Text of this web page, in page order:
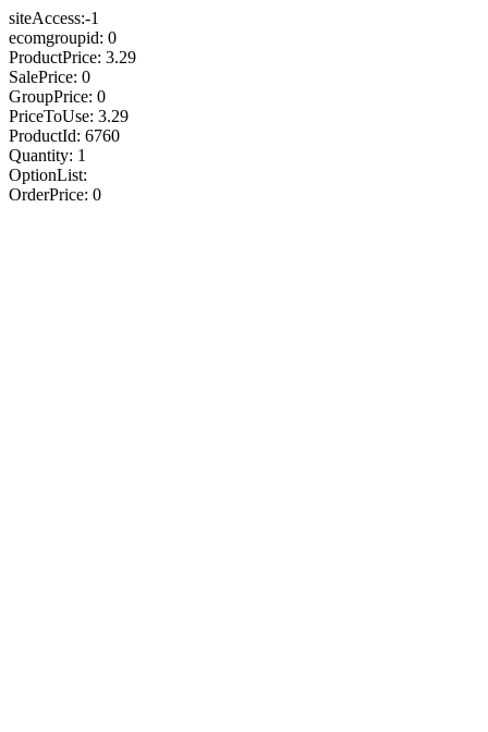
siteAccess:-1
ecomgroupid: 0
ProductPrice: 3.29
SalePrice: 0
GroupPrice: 0
PriceToUse: 3.29
ProductId: 6760
Quantity: 1
OptionList:
OrderPrice: 0